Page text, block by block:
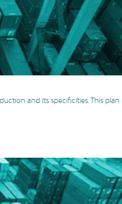
and its specificities. This plan